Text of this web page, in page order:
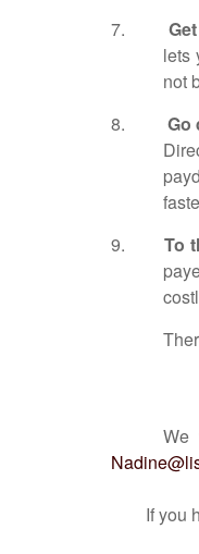
7.
lets
not
8.
Go
9.
To
We
If you